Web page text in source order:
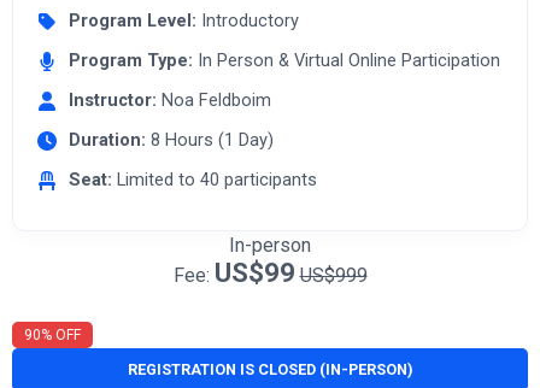
Program Level: Introductory
Program Type: In Person & Virtual Online Participation
Instructor: Noa Feldboim
Duration: 8 Hours (1 Day)
Seat: Limited to 40 participants
In-person
Fee: US$99 US$999
90% OFF
REGISTRATION IS CLOSED (IN-PERSON)